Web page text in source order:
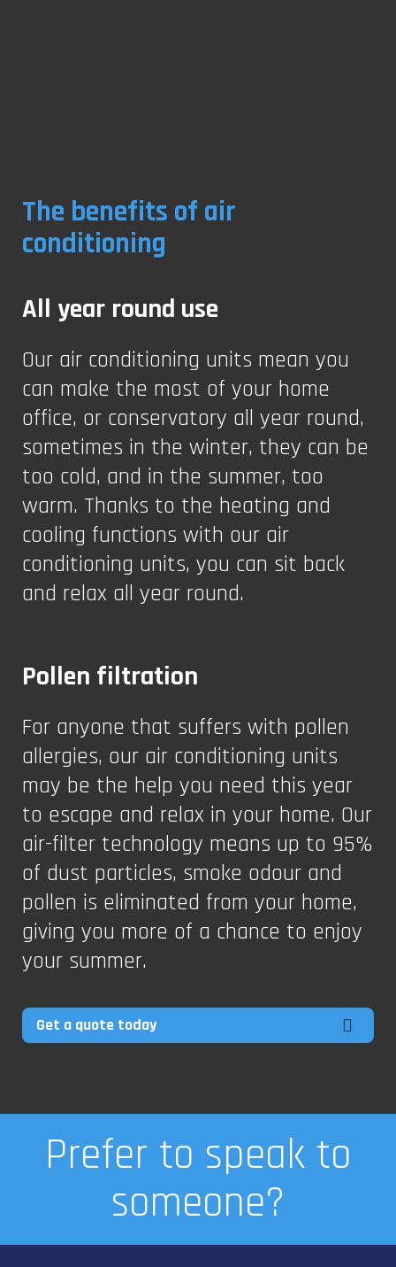
The benefits of air
conditioning
All year round use
Our air conditioning units mean you
can make the most of your home
office, or conservatory all year round,
sometimes in the winter, they can be
too cold, and in the summer, too
warm. Thanks to the heating and
cooling functions with our air
conditioning units, you can sit back
and relax all year round.
Pollen filtration
For anyone that suffers with pollen
allergies, our air conditioning units
may be the help you need this year
to escape and relax in your home. Our
air-filter technology means up to 95%
of dust particles, smoke odour and
pollen is eliminated from your home,
giving you more of a chance to enjoy
your summer.
Get a quote today
Prefer to speak to
someone?